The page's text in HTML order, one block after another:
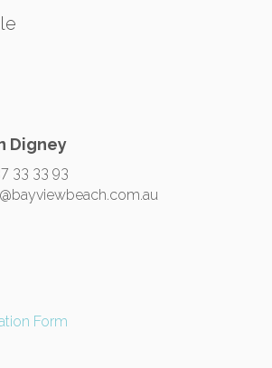
Digney
33 33 93
Form